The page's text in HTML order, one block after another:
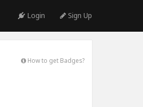
Login Sign Up
How to get Badges?